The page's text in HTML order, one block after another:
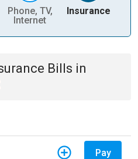
Phone, TV,
Internet
Insurance
Bills in
Pay